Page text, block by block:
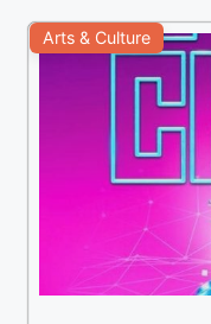
Arts & Culture